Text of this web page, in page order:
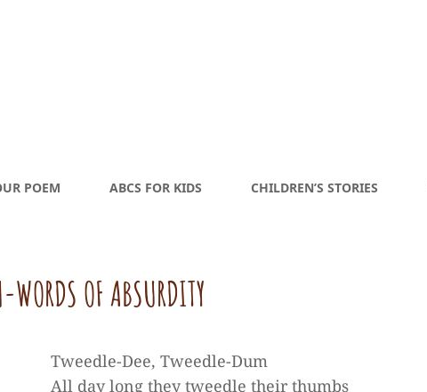
POEM ABCS FOR KIDS CHILDREN’S STORIES
OF ABSURDITY
Tweedle-Dee, Tweedle-Dum
All day long they tweedle their thumbs